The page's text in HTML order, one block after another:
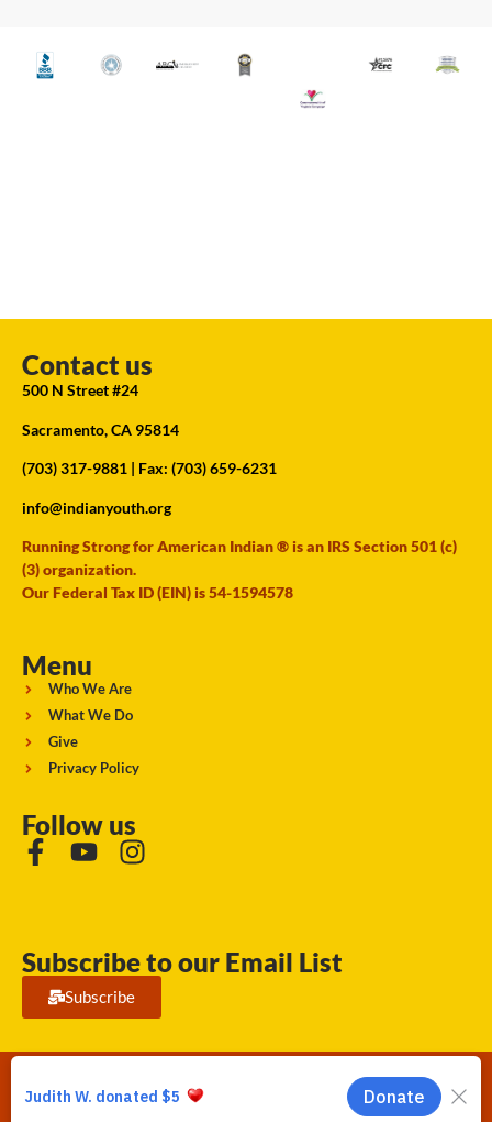
Contact us
500 N Street #24
Sacramento, CA 95814
(703) 317-9881 | Fax: (703) 659-6231
info@indianyouth.org
Running Strong for American Indian ® is an IRS Section 501 (c)
(3) organization.
Our Federal Tax ID (EIN) is 54-1594578
Menu
Who We Are
What We Do
Give
Privacy Policy
Follow us
Subscribe to our Email List
Subscribe
Running Strong for American Indian Youth 2026. © All rights